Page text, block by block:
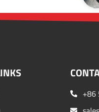
+86